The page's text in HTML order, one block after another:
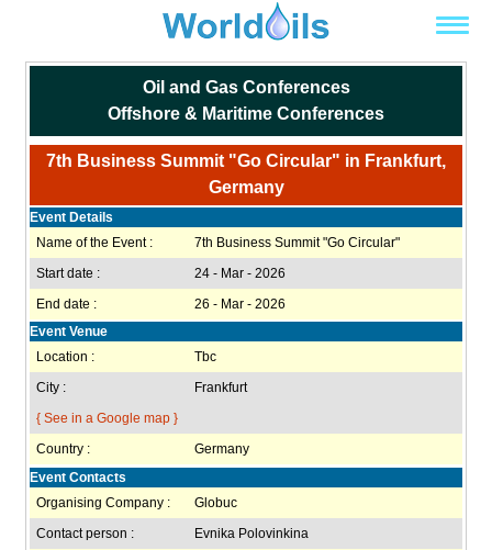
Oil and Gas Conferences
Offshore & Maritime Conferences
7th Business Summit "Go Circular" in Frankfurt,
Germany
Event Details
Name of the Event :
7th Business Summit "Go Circular"
Start date :
24 - Mar - 2026
End date :
26 - Mar - 2026
Event Venue
Location :
Tbc
City :
Frankfurt
{ See in a Google map }
Country :
Germany
Event Contacts
Organising Company :
Globuc
Contact person :
Evnika Polovinkina